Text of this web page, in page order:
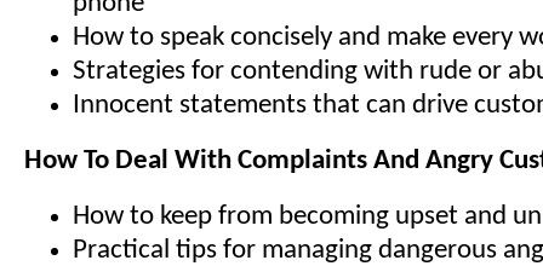
How to speak concisely and make every
Strategies for contending with rude or
Innocent statements that can drive
How To Deal With Complaints And Angry
How to keep from becoming upset and
Practical tips for managing dangerous